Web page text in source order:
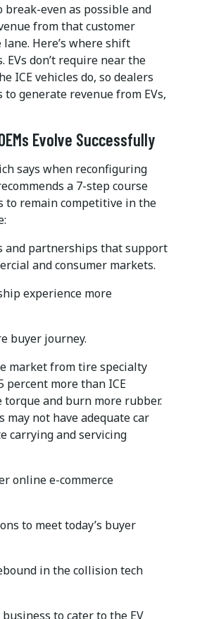
break-even as possible and
from that customer
Here’s where shift
EVs don’t require near the
ICE vehicles do, so dealers
generate revenue from EVs,
Evolve Successfully
says when reconfiguring
a 7-step course
to remain competitive in the
and partnerships that support
and consumer markets.
experience more
buyer journey.
market from tire specialty
percent more than ICE
torque and burn more rubber.
may not have adequate car
carrying and servicing
online e-commerce
to meet today’s buyer
in the collision tech
to cater to the EV